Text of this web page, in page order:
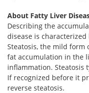
About Fatty Liver
Describing the
disease is
Steatosis, the mild form
fat accumulation in the
inflammation. Steatosis
If recognized before it
reverse steatosis.